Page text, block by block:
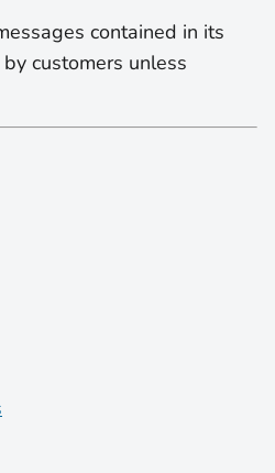
contained in its
customers unless